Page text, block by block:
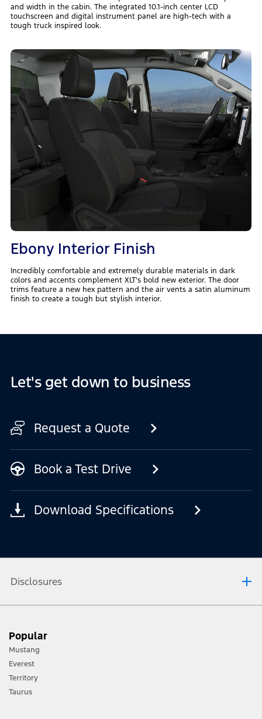
and width in the cabin. The integrated 10.1-inch center LCD
touchscreen and digital instrument panel are high-tech with a
tough truck inspired look.
Ebony Interior Finish
Incredibly comfortable and extremely durable materials in dark
colors and accents complement XLT's bold new exterior. The door
trims feature a new hex pattern and the air vents a satin aluminum
finish to create a tough but stylish interior.
Let's get down to business
Request a Quote
Book a Test Drive
Download Specifications
Disclosures
terrain and trail difficulty, and use appropriate safety gear.
[2] Not all vehicle features will be available in all markets. Contact your local
Ford distributor for the latest information on models in your market.
Popular
Mustang
Everest
Territory
Taurus